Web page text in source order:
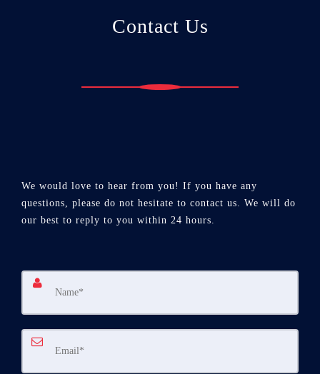
Contact Us
We would love to hear from you! If you have any
questions, please do not hesitate to contact us. We will do
our best to reply to you within 24 hours.